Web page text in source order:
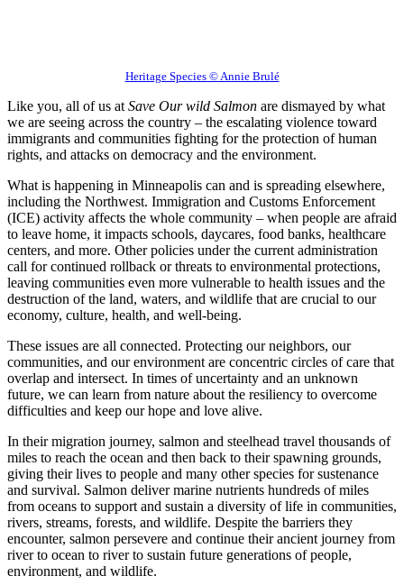
Heritage Species © Annie Brulé
Like you, all of us at Save Our wild Salmon are dismayed by what
we are seeing across the country – the escalating violence toward
immigrants and communities fighting for the protection of human
rights, and attacks on democracy and the environment.
What is happening in Minneapolis can and is spreading elsewhere,
including the Northwest. Immigration and Customs Enforcement
(ICE) activity affects the whole community – when people are afraid
to leave home, it impacts schools, daycares, food banks, healthcare
centers, and more. Other policies under the current administration
call for continued rollback or threats to environmental protections,
leaving communities even more vulnerable to health issues and the
destruction of the land, waters, and wildlife that are crucial to our
economy, culture, health, and well-being.
These issues are all connected. Protecting our neighbors, our
communities, and our environment are concentric circles of care that
overlap and intersect. In times of uncertainty and an unknown
future, we can learn from nature about the resiliency to overcome
difficulties and keep our hope and love alive.
In their migration journey, salmon and steelhead travel thousands of
miles to reach the ocean and then back to their spawning grounds,
giving their lives to people and many other species for sustenance
and survival. Salmon deliver marine nutrients hundreds of miles
from oceans to support and sustain a diversity of life in communities,
rivers, streams, forests, and wildlife. Despite the barriers they
encounter, salmon persevere and continue their ancient journey from
river to ocean to river to sustain future generations of people,
environment, and wildlife.